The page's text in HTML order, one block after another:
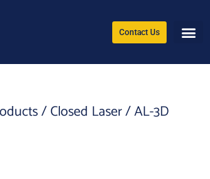
Contact Us
/Closed Laser/ AL-3D